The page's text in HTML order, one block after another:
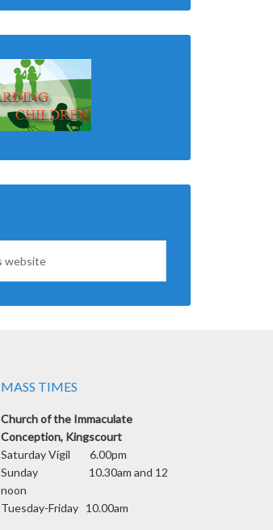
MASS TIMES
Church of the Immaculate
Conception, Kingscourt
Saturday Vigil 6.00pm
Sunday 10.30am and 12
noon
Tuesday-Friday 10.00am